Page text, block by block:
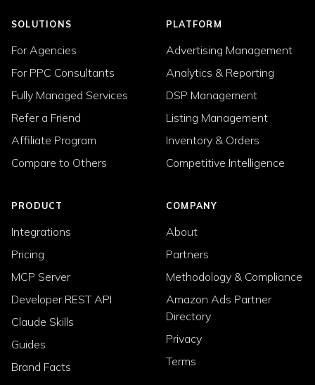
SOLUTIONS
For Agencies
For PPC Consultants
Fully Managed Services
Refer a Friend
Affiliate Program
Compare to Others
PLATFORM
Advertising Management
Analytics & Reporting
DSP Management
Listing Management
Inventory & Orders
Competitive Intelligence
PRODUCT
Integrations
Pricing
MCP Server
Developer REST API
Claude Skills
Guides
Brand Facts
COMPANY
About
Partners
Methodology & Compliance
Amazon Ads Partner
Directory
Privacy
Terms